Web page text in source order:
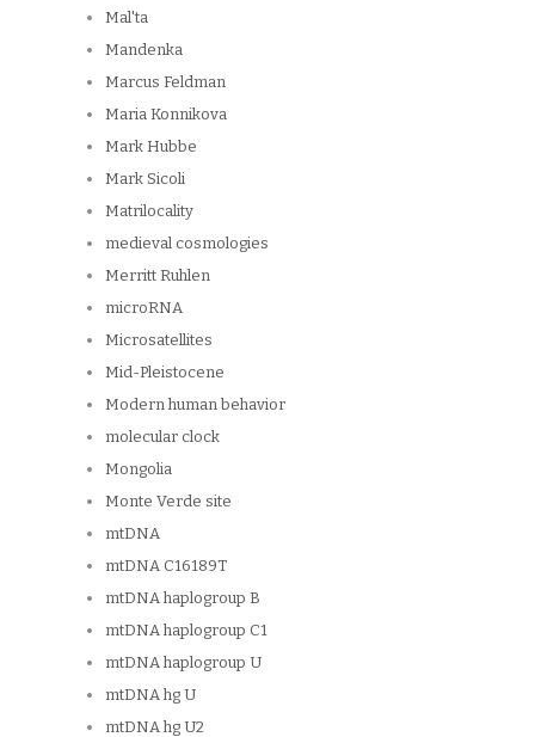
Mal'ta
Mandenka
Marcus Feldman
Maria Konnikova
Mark Hubbe
Mark Sicoli
Matrilocality
medieval cosmologies
Merritt Ruhlen
microRNA
Microsatellites
Mid-Pleistocene
Modern human behavior
molecular clock
Mongolia
Monte Verde site
mtDNA
mtDNA C16189T
mtDNA haplogroup B
mtDNA haplogroup C1
mtDNA haplogroup U
mtDNA hg U
mtDNA hg U2